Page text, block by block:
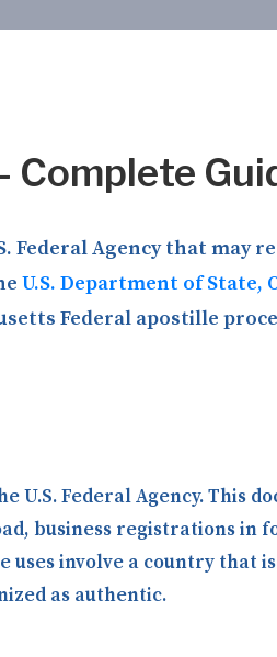
Federal Agency that
U.S. Department of State,
Federal apostille
U.S. Federal Agency. This
business registrations in
involve a country that
as authentic.